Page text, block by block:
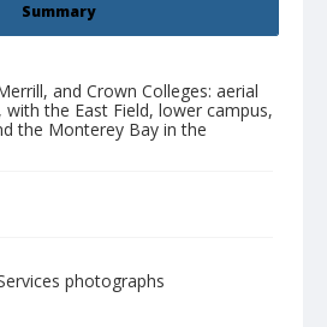
Summary
and Crown Colleges: aerial
the East Field, lower campus,
the Monterey Bay in the
photographs